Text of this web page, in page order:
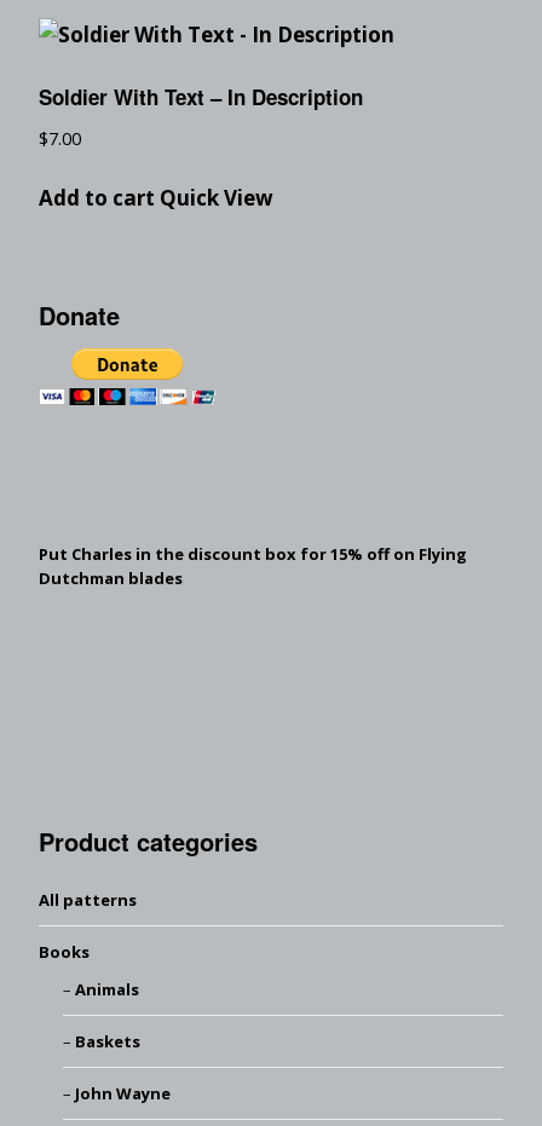
Soldier With Text – In Description
$7.00
Add to cart Quick View
Donate
Put Charles in the discount box for 15% off on Flying
Dutchman blades
Product categories
All patterns
Books
Animals
Baskets
John Wayne